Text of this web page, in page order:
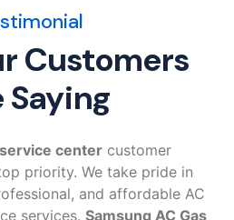
Customers
Saying
center customer
priority. We take pride in
and affordable AC
services. Samsung AC Gas